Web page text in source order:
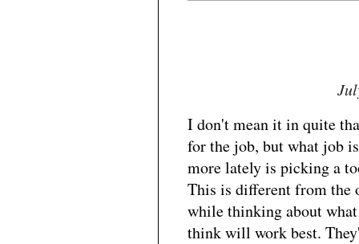
I don't mean it in quite
for the job, but what job
more lately is picking a
This is different from the
while thinking about
think will work best.